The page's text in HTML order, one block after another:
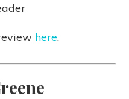
here.